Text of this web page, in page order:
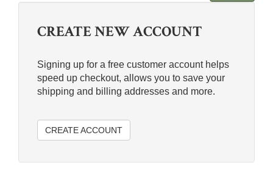
CREATE NEW ACCOUNT
Signing up for a free customer account helps
speed up checkout, allows you to save your
shipping and billing addresses and more.
CREATE ACCOUNT